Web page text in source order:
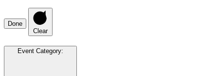
Done
Clear
Event Category: